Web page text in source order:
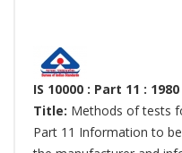
IS 10000 : Part 11 : 1980
Title: Methods of tests
Part 11 Information to